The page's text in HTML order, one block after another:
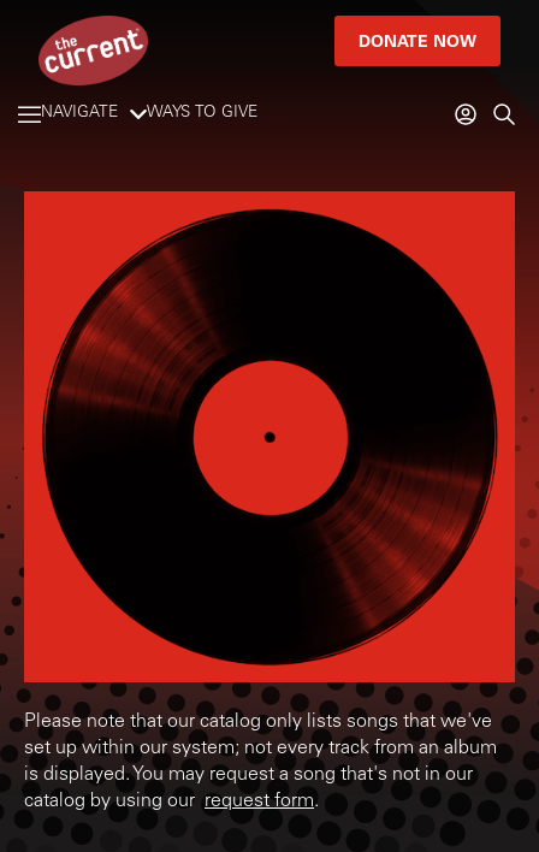
DONATE NOW
NAVIGATE WAYS TO GIVE
Please note that our catalog only lists songs that we've
set up within our system; not every track from an album
is displayed. You may request a song that's not in our
catalog by using our request form.